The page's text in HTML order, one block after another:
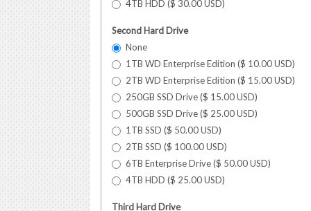
4TB HDD ($ 30.00USD)
Second Hard Drive
None
1TB WD Enterprise Edition ($ 10.00USD)
2TB WD Enterprise Edition ($ 15.00USD)
250GB SSD Drive ($ 15.00USD)
500GB SSD Drive ($ 25.00USD)
1TB SSD ($ 50.00USD)
2TB SSD ($ 100.00USD)
6TB Enterprise Drive ($ 50.00USD)
4TB HDD ($ 25.00USD)
Third Hard Drive